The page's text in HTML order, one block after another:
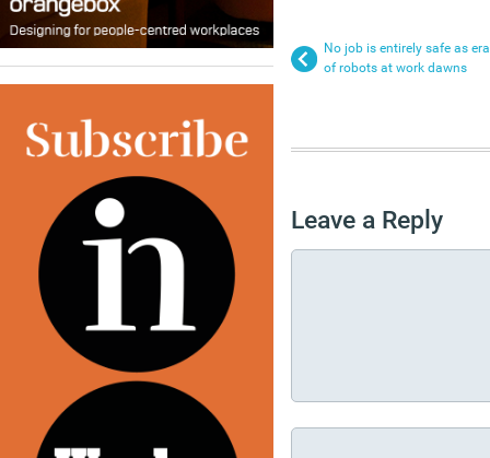
No job is entirely safe as era
of robots at work dawns
Leave a Reply